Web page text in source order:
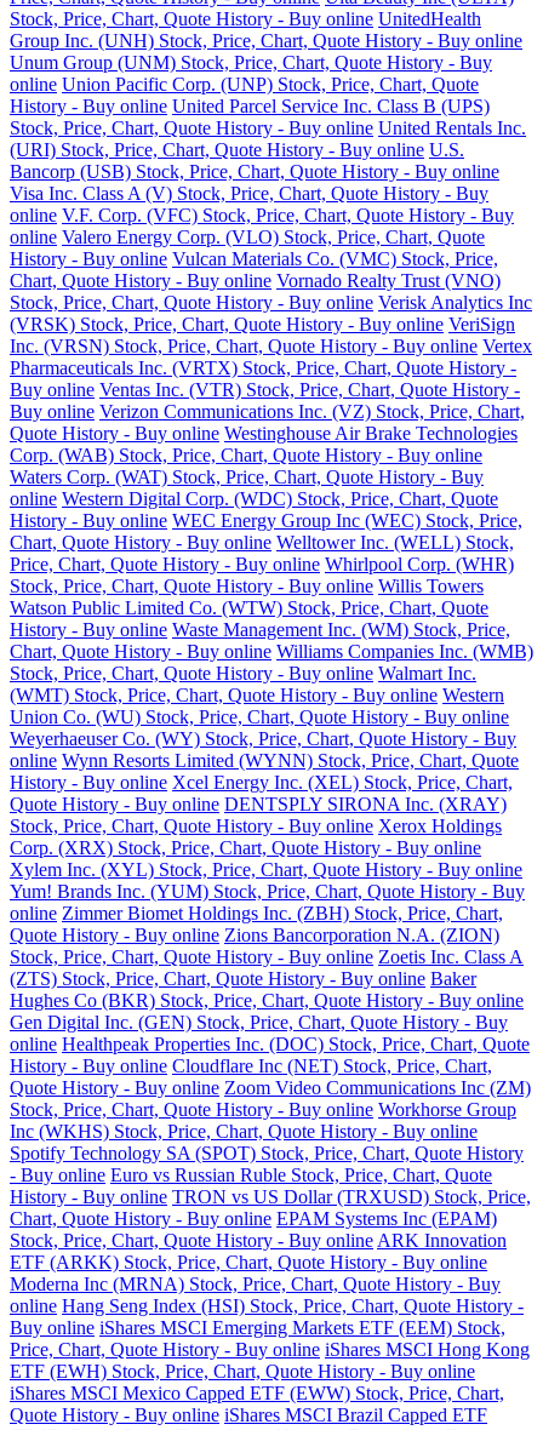
Stock, Price, Chart, Quote History - Buy online UnitedHealth
Group Inc. (UNH) Stock, Price, Chart, Quote History - Buy online
Unum Group (UNM) Stock, Price, Chart, Quote History - Buy
online Union Pacific Corp. (UNP) Stock, Price, Chart, Quote
History - Buy online United Parcel Service Inc. Class B (UPS)
Stock, Price, Chart, Quote History - Buy online United Rentals Inc.
(URI) Stock, Price, Chart, Quote History - Buy online U.S.
Bancorp (USB) Stock, Price, Chart, Quote History - Buy online
Visa Inc. Class A (V) Stock, Price, Chart, Quote History - Buy
online V.F. Corp. (VFC) Stock, Price, Chart, Quote History - Buy
online Valero Energy Corp. (VLO) Stock, Price, Chart, Quote
History - Buy online Vulcan Materials Co. (VMC) Stock, Price,
Chart, Quote History - Buy online Vornado Realty Trust (VNO)
Stock, Price, Chart, Quote History - Buy online Verisk Analytics Inc
(VRSK) Stock, Price, Chart, Quote History - Buy online VeriSign
Inc. (VRSN) Stock, Price, Chart, Quote History - Buy online Vertex
Pharmaceuticals Inc. (VRTX) Stock, Price, Chart, Quote History -
Buy online Ventas Inc. (VTR) Stock, Price, Chart, Quote History -
Buy online Verizon Communications Inc. (VZ) Stock, Price, Chart,
Quote History - Buy online Westinghouse Air Brake Technologies
Corp. (WAB) Stock, Price, Chart, Quote History - Buy online
Waters Corp. (WAT) Stock, Price, Chart, Quote History - Buy
online Western Digital Corp. (WDC) Stock, Price, Chart, Quote
History - Buy online WEC Energy Group Inc (WEC) Stock, Price,
Chart, Quote History - Buy online Welltower Inc. (WELL) Stock,
Price, Chart, Quote History - Buy online Whirlpool Corp. (WHR)
Stock, Price, Chart, Quote History - Buy online Willis Towers
Watson Public Limited Co. (WTW) Stock, Price, Chart, Quote
History - Buy online Waste Management Inc. (WM) Stock, Price,
Chart, Quote History - Buy online Williams Companies Inc. (WMB)
Stock, Price, Chart, Quote History - Buy online Walmart Inc.
(WMT) Stock, Price, Chart, Quote History - Buy online Western
Union Co. (WU) Stock, Price, Chart, Quote History - Buy online
Weyerhaeuser Co. (WY) Stock, Price, Chart, Quote History - Buy
online Wynn Resorts Limited (WYNN) Stock, Price, Chart, Quote
History - Buy online Xcel Energy Inc. (XEL) Stock, Price, Chart,
Quote History - Buy online DENTSPLY SIRONA Inc. (XRAY)
Stock, Price, Chart, Quote History - Buy online Xerox Holdings
Corp. (XRX) Stock, Price, Chart, Quote History - Buy online
Xylem Inc. (XYL) Stock, Price, Chart, Quote History - Buy online
Yum! Brands Inc. (YUM) Stock, Price, Chart, Quote History - Buy
online Zimmer Biomet Holdings Inc. (ZBH) Stock, Price, Chart,
Quote History - Buy online Zions Bancorporation N.A. (ZION)
Stock, Price, Chart, Quote History - Buy online Zoetis Inc. Class A
(ZTS) Stock, Price, Chart, Quote History - Buy online Baker
Hughes Co (BKR) Stock, Price, Chart, Quote History - Buy online
Gen Digital Inc. (GEN) Stock, Price, Chart, Quote History - Buy
online Healthpeak Properties Inc. (DOC) Stock, Price, Chart, Quote
History - Buy online Cloudflare Inc (NET) Stock, Price, Chart,
Quote History - Buy online Zoom Video Communications Inc (ZM)
Stock, Price, Chart, Quote History - Buy online Workhorse Group
Inc (WKHS) Stock, Price, Chart, Quote History - Buy online
Spotify Technology SA (SPOT) Stock, Price, Chart, Quote History
- Buy online Euro vs Russian Ruble Stock, Price, Chart, Quote
History - Buy online TRON vs US Dollar (TRXUSD) Stock, Price,
Chart, Quote History - Buy online EPAM Systems Inc (EPAM)
Stock, Price, Chart, Quote History - Buy online ARK Innovation
ETF (ARKK) Stock, Price, Chart, Quote History - Buy online
Moderna Inc (MRNA) Stock, Price, Chart, Quote History - Buy
online Hang Seng Index (HSI) Stock, Price, Chart, Quote History -
Buy online iShares MSCI Emerging Markets ETF (EEM) Stock,
Price, Chart, Quote History - Buy online iShares MSCI Hong Kong
ETF (EWH) Stock, Price, Chart, Quote History - Buy online
iShares MSCI Mexico Capped ETF (EWW) Stock, Price, Chart,
Quote History - Buy online iShares MSCI Brazil Capped ETF